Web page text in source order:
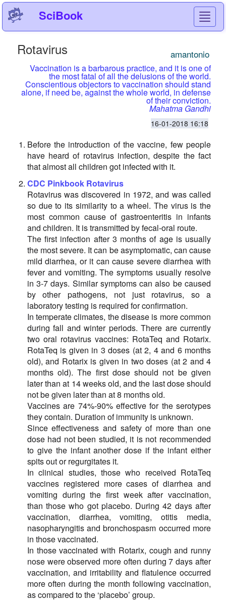
SciBook
Rotavirus amantonio
Vaccination is a barbarous practice, and it is one of
the most fatal of all the delusions of the world.
Conscientious objectors to vaccination should stand
alone, if need be, against the whole world, in defense
of their conviction.
Mahatma Gandhi
16-01-2018 16:18
Before the introduction of the vaccine, few people
have heard of rotavirus infection, despite the fact
that almost all children got infected with it.
CDC Pinkbook Rotavirus
Rotavirus was discovered in 1972, and was called
so due to its similarity to a wheel. The virus is the
most common cause of gastroenteritis in infants
and children. It is transmitted by fecal-oral route.
The first infection after 3 months of age is usually
the most severe. It can be asymptomatic, can cause
mild diarrhea, or it can cause severe diarrhea with
fever and vomiting. The symptoms usually resolve
in 3-7 days. Similar symptoms can also be caused
by other pathogens, not just rotavirus, so a
laboratory testing is required for confirmation.
In temperate climates, the disease is more common
during fall and winter periods. There are currently
two oral rotavirus vaccines: RotaTeq and Rotarix.
RotaTeq is given in 3 doses (at 2, 4 and 6 months
old), and Rotarix is given in two doses (at 2 and 4
months old). The first dose should not be given
later than at 14 weeks old, and the last dose should
not be given later than at 8 months old.
Vaccines are 74%-90% effective for the serotypes
they contain. Duration of immunity is unknown.
Since effectiveness and safety of more than one
dose had not been studied, it is not recommended
to give the infant another dose if the infant either
spits out or regurgitates it.
In clinical studies, those who received RotaTeq
vaccines registered more cases of diarrhea and
vomiting during the first week after vaccination,
than those who got placebo. During 42 days after
vaccination, diarrhea, vomiting, otitis media,
nasopharyngitis and bronchospasm occurred more
in those vaccinated.
In those vaccinated with Rotarix, cough and runny
nose were observed more often during 7 days after
vaccination, and irritability and flatulence occurred
more often during the month following vaccination,
as compared to the ‘placebo’ group.